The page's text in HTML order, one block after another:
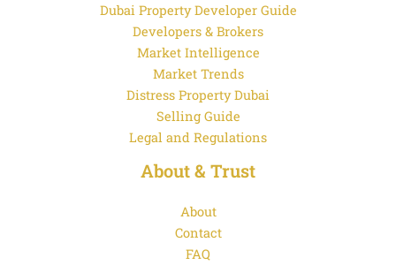
Dubai Property Developer Guide
Developers & Brokers
Market Intelligence
Market Trends
Distress Property Dubai
Selling Guide
Legal and Regulations
About & Trust
About
Contact
FAQ